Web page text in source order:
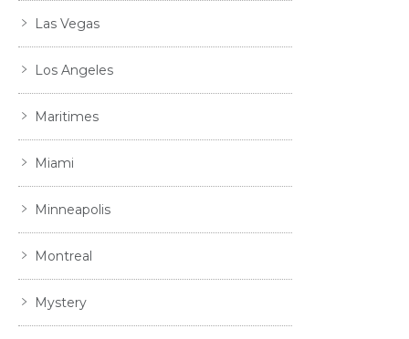
Las Vegas
Los Angeles
Maritimes
Miami
Minneapolis
Montreal
Mystery